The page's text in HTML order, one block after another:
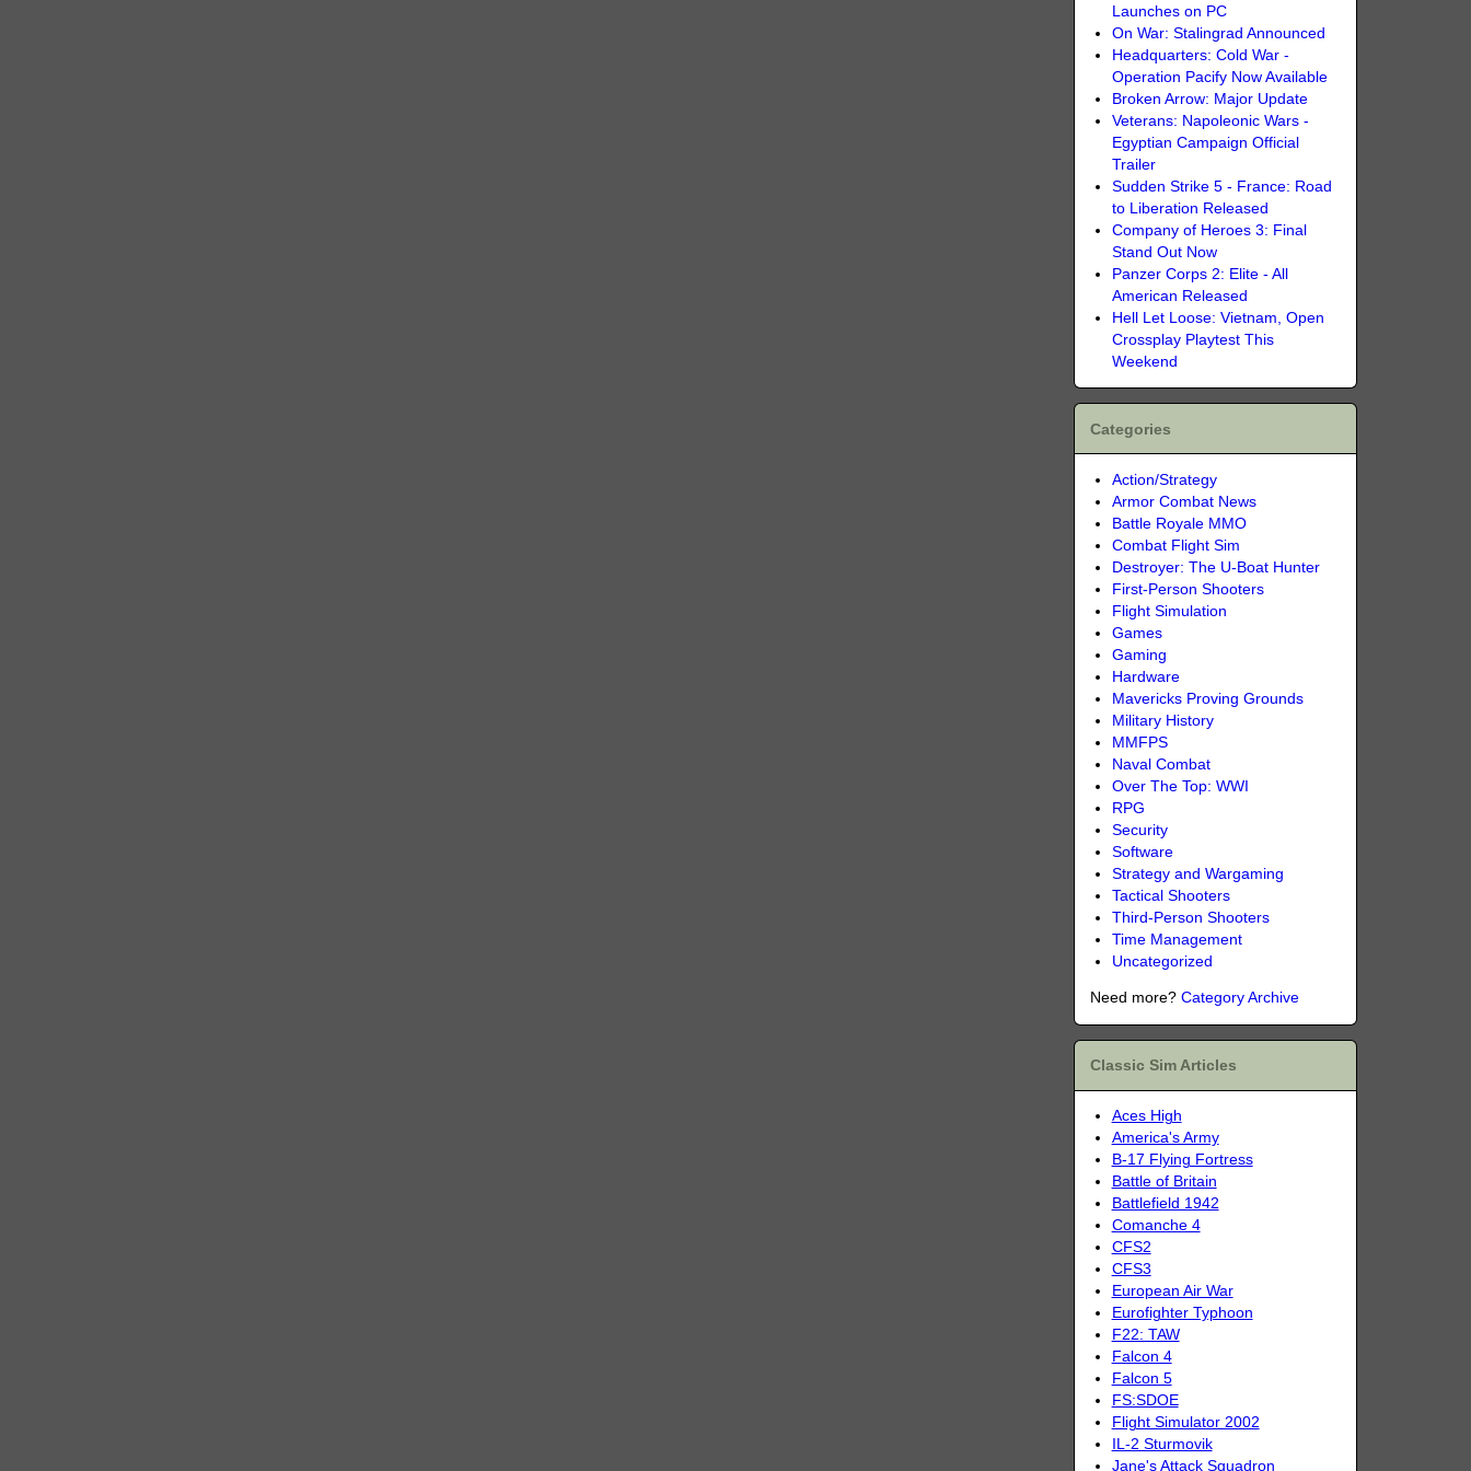
Launches on PC
On War: Stalingrad Announced
Headquarters: Cold War -
Operation Pacify Now Available
Broken Arrow: Major Update
Veterans: Napoleonic Wars -
Egyptian Campaign Official
Trailer
Sudden Strike 5 - France: Road
to Liberation Released
Company of Heroes 3: Final
Stand Out Now
Panzer Corps 2: Elite - All
American Released
Hell Let Loose: Vietnam, Open
Crossplay Playtest This
Weekend
Categories
Action/Strategy
Armor Combat News
Battle Royale MMO
Combat Flight Sim
Destroyer: The U-Boat Hunter
First-Person Shooters
Flight Simulation
Games
Gaming
Hardware
Mavericks Proving Grounds
Military History
MMFPS
Naval Combat
Over The Top: WWI
RPG
Security
Software
Strategy and Wargaming
Tactical Shooters
Third-Person Shooters
Time Management
Uncategorized
Need more? Category Archive
Classic Sim Articles
Aces High
America's Army
B-17 Flying Fortress
Battle of Britain
Battlefield 1942
Comanche 4
CFS2
CFS3
European Air War
Eurofighter Typhoon
F22: TAW
Falcon 4
Falcon 5
FS:SDOE
Flight Simulator 2002
IL-2 Sturmovik
Jane's Attack Squadron